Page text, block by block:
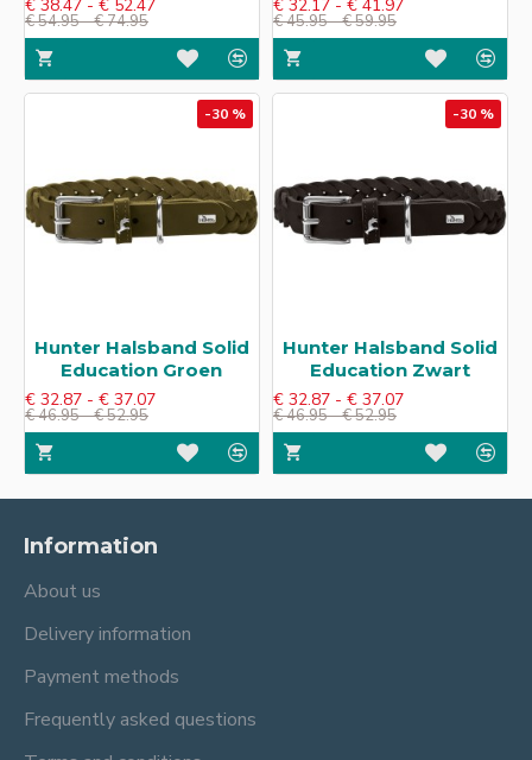
€ 38.47 - € 52.47
€ 54.95 - € 74.95
€ 32.17 - € 41.97
€ 45.95 - € 59.95
-30 %
Hunter Halsband Solid
Education​ Groen
€ 32.87 - € 37.07
€ 46.95 - € 52.95
-30 %
Hunter Halsband Solid
Education​ Zwart
€ 32.87 - € 37.07
€ 46.95 - € 52.95
Information
About us
Delivery information
Payment methods
Frequently asked questions